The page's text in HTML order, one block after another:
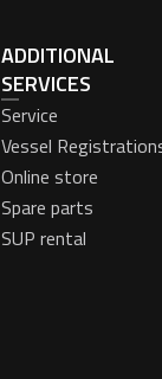
ADDITIONAL
SERVICES
Service
Vessel
Online store
Spare parts
SUP rental